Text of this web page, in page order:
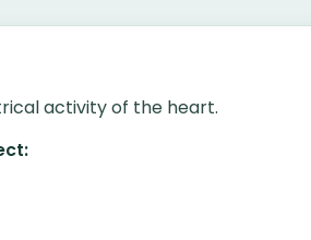
activity of the heart.